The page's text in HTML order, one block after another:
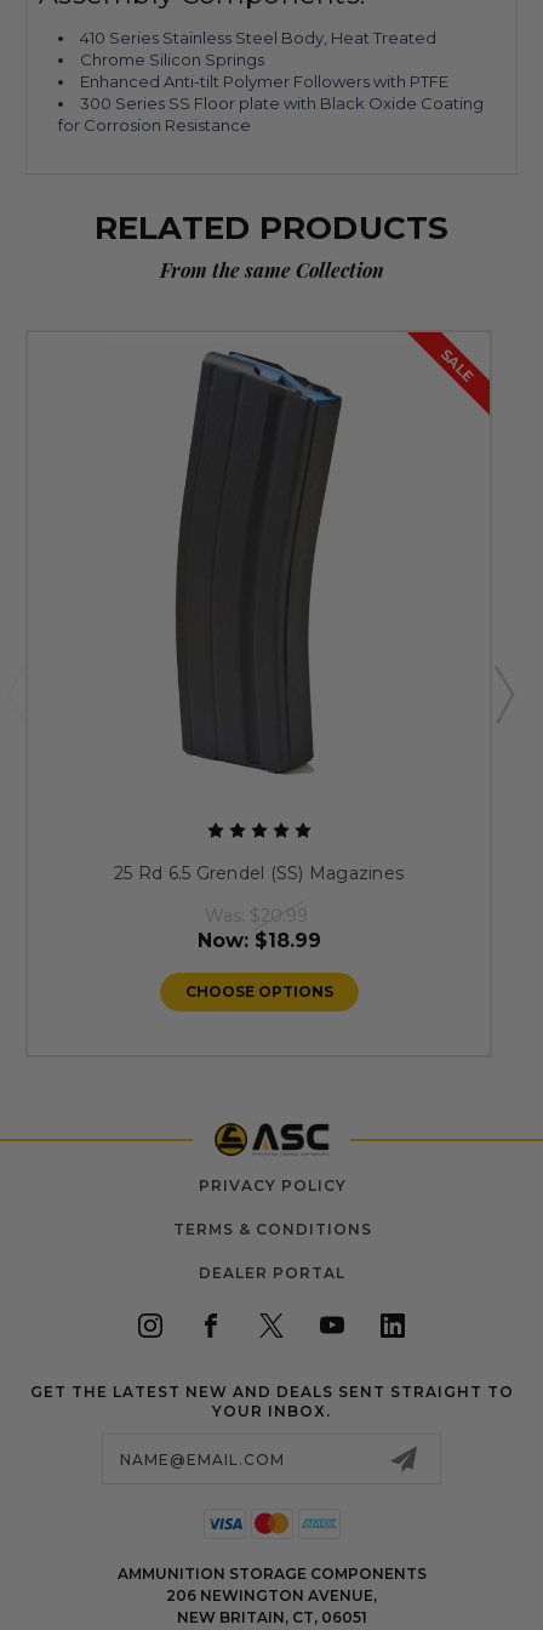
410 Series Stainless Steel Body, Heat Treated
Chrome Silicon Springs
Enhanced Anti-tilt Polymer Followers with PTFE
300 Series SS Floor plate with Black Oxide Coating
for Corrosion Resistance
RELATED PRODUCTS
From the same Collection
SALE
25 Rd 6.5 Grendel (SS) Magazines
Was: $20.99
Now: $18.99
CHOOSE OPTIONS
PRIVACY POLICY
TERMS & CONDITIONS
DEALER PORTAL
GET THE LATEST NEW AND DEALS SENT STRAIGHT TO
YOUR INBOX.
AMMUNITION STORAGE COMPONENTS
206 NEWINGTON AVENUE,
NEW BRITAIN, CT, 06051